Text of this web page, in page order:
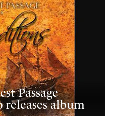
Passage
album